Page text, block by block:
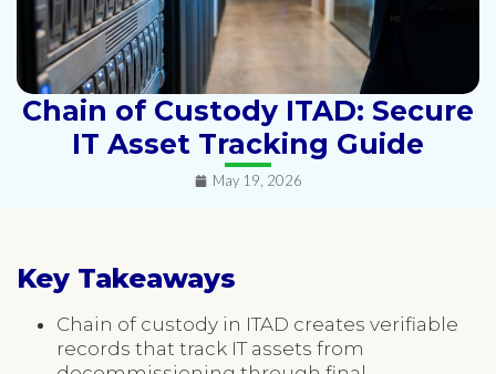
Chain of Custody ITAD: Secure
IT Asset Tracking Guide
May 19, 2026
Key Takeaways
Chain of custody in ITAD creates verifiable
records that track IT assets from